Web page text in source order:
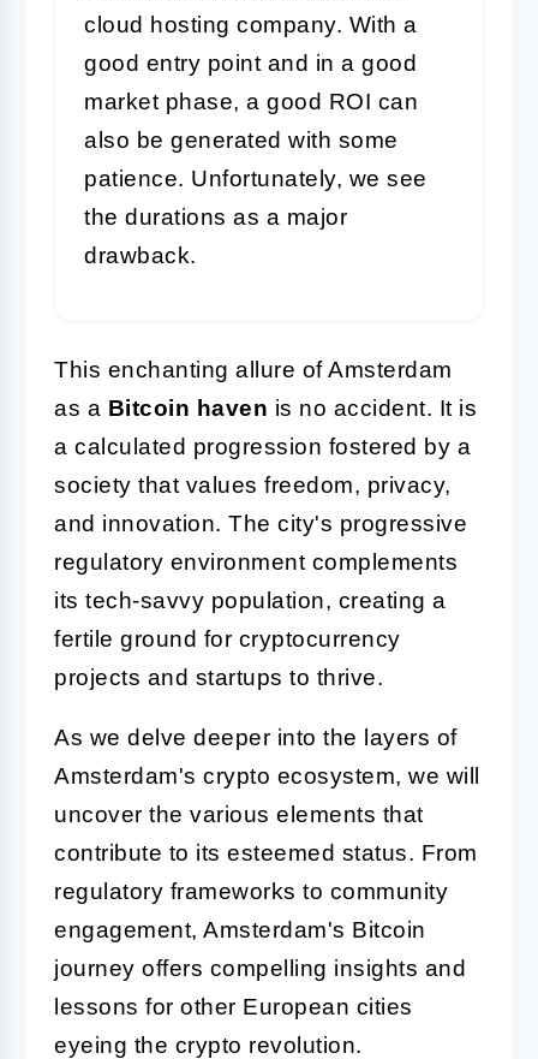
cloud hosting company. With a
good entry point and in a good
market phase, a good ROI can
also be generated with some
patience. Unfortunately, we see
the durations as a major
drawback.
This enchanting allure of Amsterdam
as a Bitcoin haven is no accident. It is
a calculated progression fostered by a
society that values freedom, privacy,
and innovation. The city's progressive
regulatory environment complements
its tech-savvy population, creating a
fertile ground for cryptocurrency
projects and startups to thrive.
As we delve deeper into the layers of
Amsterdam's crypto ecosystem, we will
uncover the various elements that
contribute to its esteemed status. From
regulatory frameworks to community
engagement, Amsterdam's Bitcoin
journey offers compelling insights and
lessons for other European cities
eyeing the crypto revolution.